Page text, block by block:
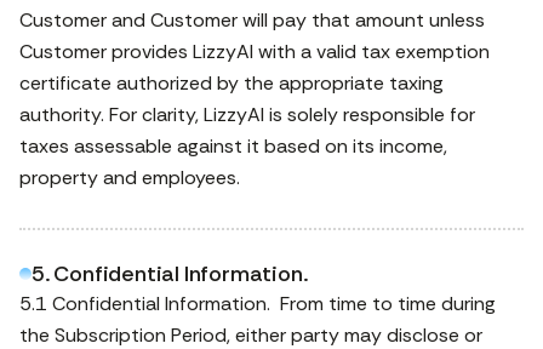
Customer and Customer will pay that amount unless
Customer provides LizzyAI with a valid tax exemption
certificate authorized by the appropriate taxing
authority. For clarity, LizzyAI is solely responsible for
taxes assessable against it based on its income,
property and employees.
5. Confidential Information.
5.1 Confidential Information. From time to time during
the Subscription Period, either party may disclose or